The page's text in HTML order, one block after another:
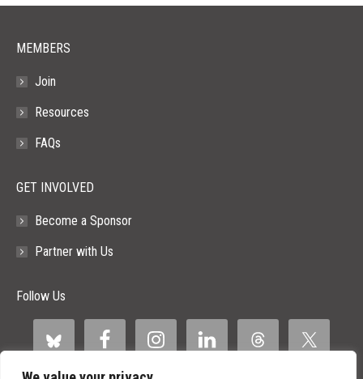
windowwindowwindowwindowwindow
MEMBERS
Join
Resources
FAQs
GET INVOLVED
Become a Sponsor
Partner with Us
Follow Us